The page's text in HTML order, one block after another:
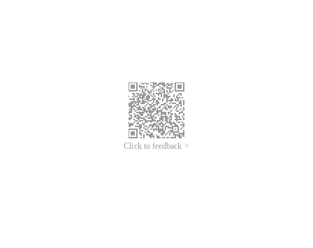
Click to feedback >